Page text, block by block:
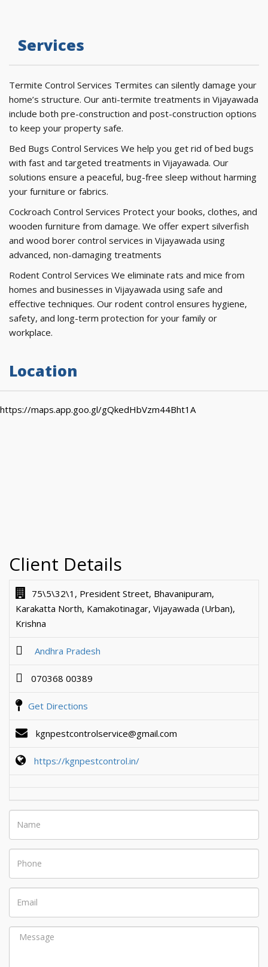
Services
Termite Control Services Termites can silently damage your
home’s structure. Our anti-termite treatments in Vijayawada
include both pre-construction and post-construction options
to keep your property safe.
Bed Bugs Control Services We help you get rid of bed bugs
with fast and targeted treatments in Vijayawada. Our
solutions ensure a peaceful, bug-free sleep without harming
your furniture or fabrics.
Cockroach Control Services Protect your books, clothes, and
wooden furniture from damage. We offer expert silverfish
and wood borer control services in Vijayawada using
advanced, non-damaging treatments
Rodent Control Services We eliminate rats and mice from
homes and businesses in Vijayawada using safe and
effective techniques. Our rodent control ensures hygiene,
safety, and long-term protection for your family or
workplace.
Location
https://maps.app.goo.gl/gQkedHbVzm44Bht1A
Client Details
75\5\32\1, President Street, Bhavanipuram,
Karakatta North, Kamakotinagar, Vijayawada (Urban),
Krishna
Andhra Pradesh
070368 00389
Get Directions
kgnpestcontrolservice@gmail.com
https://kgnpestcontrol.in/
Message